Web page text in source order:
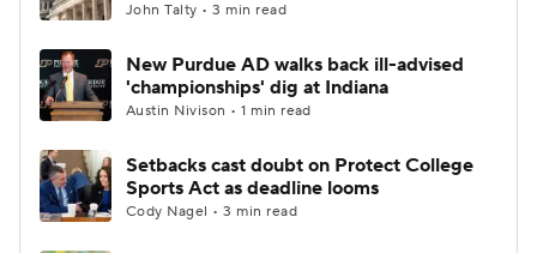
John Talty • 3 min read
New Purdue AD walks back ill-advised
'championships' dig at Indiana
Austin Nivison • 1 min read
Setbacks cast doubt on Protect College
Sports Act as deadline looms
Cody Nagel • 3 min read